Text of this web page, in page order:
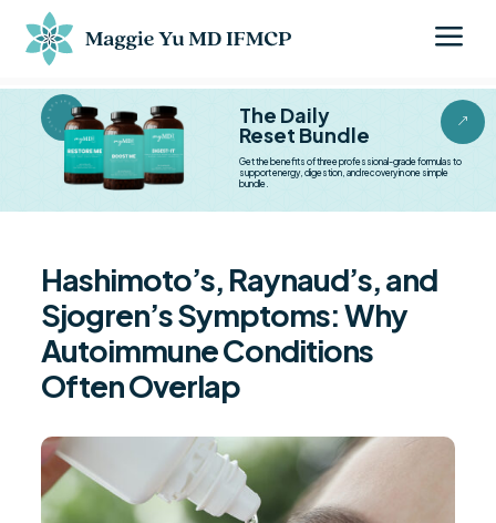
a
&
BESTSELLER BESTSELLER The Daily
Reset Bundle
Get the benefits of three professional-grade formulas to
support energy, digestion, and recovery in one simple
bundle.
Hashimoto’s, Raynaud’s, and
Sjogren’s Symptoms: Why
Autoimmune Conditions
Often Overlap